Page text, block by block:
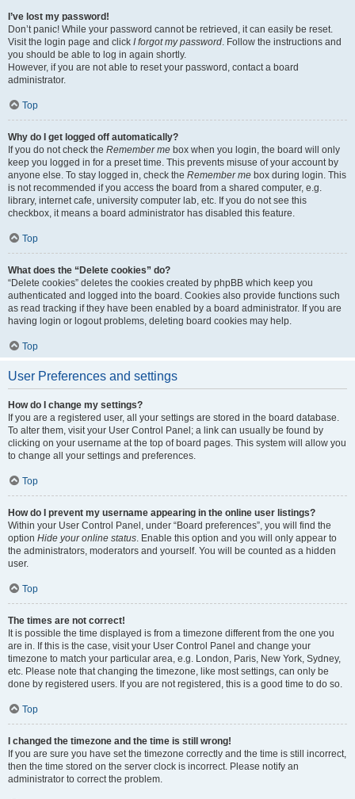
I’ve lost my password!
Don’t panic! While your password cannot be retrieved, it can easily be reset.
Visit the login page and click I forgot my password. Follow the instructions and
you should be able to log in again shortly.
However, if you are not able to reset your password, contact a board
administrator.
Top
Why do I get logged off automatically?
If you do not check the Remember me box when you login, the board will only
keep you logged in for a preset time. This prevents misuse of your account by
anyone else. To stay logged in, check the Remember me box during login. This
is not recommended if you access the board from a shared computer, e.g.
library, internet cafe, university computer lab, etc. If you do not see this
checkbox, it means a board administrator has disabled this feature.
Top
What does the “Delete cookies” do?
“Delete cookies” deletes the cookies created by phpBB which keep you
authenticated and logged into the board. Cookies also provide functions such
as read tracking if they have been enabled by a board administrator. If you are
having login or logout problems, deleting board cookies may help.
Top
User Preferences and settings
How do I change my settings?
If you are a registered user, all your settings are stored in the board database.
To alter them, visit your User Control Panel; a link can usually be found by
clicking on your username at the top of board pages. This system will allow you
to change all your settings and preferences.
Top
How do I prevent my username appearing in the online user listings?
Within your User Control Panel, under “Board preferences”, you will find the
option Hide your online status. Enable this option and you will only appear to
the administrators, moderators and yourself. You will be counted as a hidden
user.
Top
The times are not correct!
It is possible the time displayed is from a timezone different from the one you
are in. If this is the case, visit your User Control Panel and change your
timezone to match your particular area, e.g. London, Paris, New York, Sydney,
etc. Please note that changing the timezone, like most settings, can only be
done by registered users. If you are not registered, this is a good time to do so.
Top
I changed the timezone and the time is still wrong!
If you are sure you have set the timezone correctly and the time is still incorrect,
then the time stored on the server clock is incorrect. Please notify an
administrator to correct the problem.